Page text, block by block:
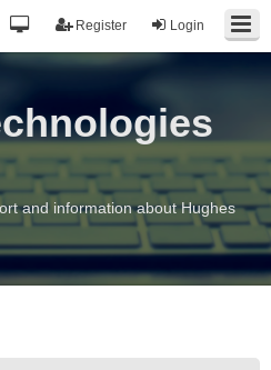
Login
Register
and information about Hughes